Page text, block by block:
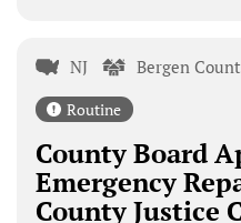
NJ Bergen
Routine
County Board
Emergency
County Justice